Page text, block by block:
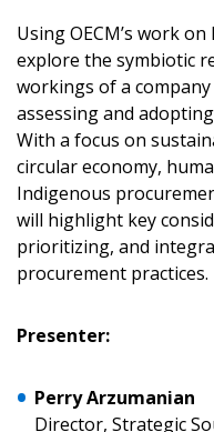
Using OECM’s work
explore the symbiotic
workings of a
assessing and
With a focus on
circular economy,
Indigenous
will highlight key
prioritizing, and
procurement practices.
Presenter:
Perry Arzumanian
Director, Strategic
Password
Remember Me
Password
Email Address